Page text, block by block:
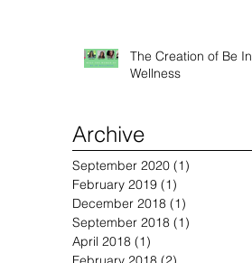
The Creation of Be In
Wellness
Archive
September 2020 (1)
February 2019 (1)
December 2018 (1)
September 2018 (1)
April 2018 (1)